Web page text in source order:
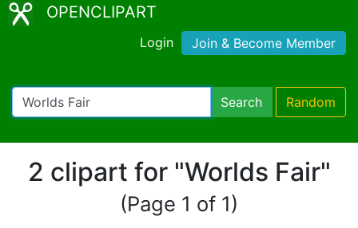
OPENCLIPART
Login Join & Become Member
Search Random
2 clipart for "Worlds Fair"
(Page 1 of 1)